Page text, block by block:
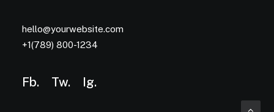
Fb. Tw. Ig.
hello@yourwebsite.com
+1(789) 800-1234